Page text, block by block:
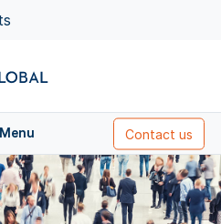
Menu Contact us